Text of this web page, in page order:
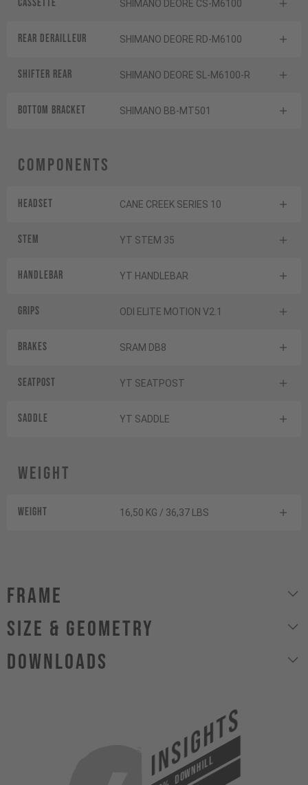
Cassette SHIMANO DEORE CS-M6100
Rear derailleur SHIMANO DEORE RD-M6100
Shifter rear SHIMANO DEORE SL-M6100-R
BOTTOM BRACKET SHIMANO BB-MT501
Components
Headset CANE CREEK SERIES 10
Stem YT STEM 35
Handlebar YT HANDLEBAR
Grips ODI ELITE MOTION V2.1
Brakes SRAM DB8
Seatpost YT SEATPOST
Saddle YT SADDLE
Weight
Weight 16,50 KG / 36,37 LBS
Frame
size & geometry
Downloads
INSIGHTS
DOWNHILL